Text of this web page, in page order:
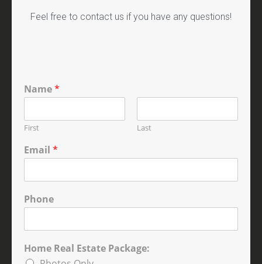
Feel free to contact us if you have any questions!
Name*
First Last
Email *
Phone
Home Real Estate Package: